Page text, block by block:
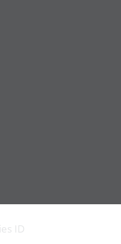
and productivity
ID